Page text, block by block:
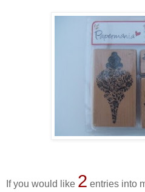
If you would like 2 entries into